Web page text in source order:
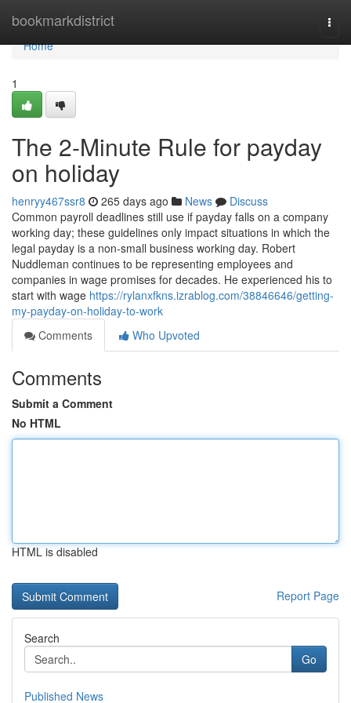
bookmarkdistrict
Home
Home
1
The 2-Minute Rule for payday
on holiday
henryy467ssr8 265 days ago News
Discuss
Common payroll deadlines still use if payday falls on a company
working day; these guidelines only impact situations in which the
legal payday is a non-small business working day. Robert
Nuddleman continues to be representing employees and
companies in wage promises for decades. He experienced his to
start with wage https://rylanxfkns.izrablog.com/38846646/getting-
my-payday-on-holiday-to-work
Comments
Who Upvoted
Comments
Submit a Comment
No HTML
HTML is disabled
Report Page
Search
Go
Published News